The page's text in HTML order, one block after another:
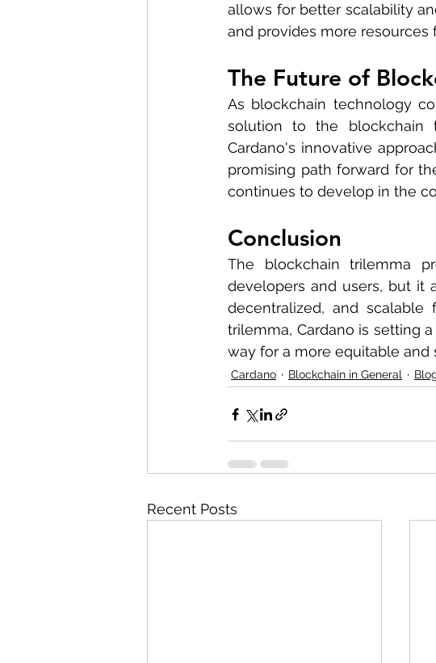
allows for better scalability
and provides more resources
The Future of
As blockchain technology
solution to the blockchain
Cardano's innovative
promising path forward for
continues to develop in the
Conclusion
The blockchain trilemma
developers and users, but it
decentralized, and
trilemma, Cardano is setting
way for a more equitable and
Cardano Blockchain in General
Recent Posts